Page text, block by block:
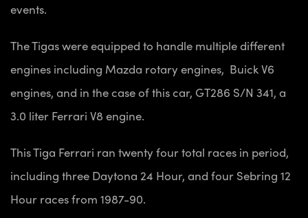
events.
The Tigas were equipped to handle multiple different
engines including Mazda rotary engines, Buick V6
engines, and in the case of this car, GT286 S/N 341, a
3.0 liter Ferrari V8 engine.
This Tiga Ferrari ran twenty four total races in period,
including three Daytona 24 Hour, and four Sebring 12
Hour races from 1987-90.